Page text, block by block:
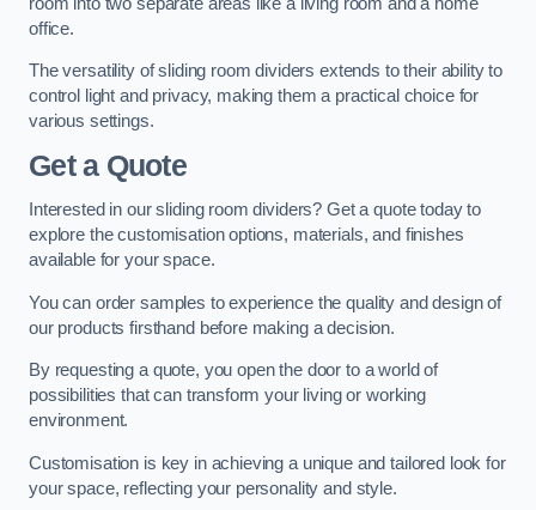
office.
The versatility of sliding room dividers extends to their ability to
control light and privacy, making them a practical choice for
various settings.
Get a Quote
Interested in our sliding room dividers? Get a quote today to
explore the customisation options, materials, and finishes
available for your space.
You can order samples to experience the quality and design of
our products firsthand before making a decision.
By requesting a quote, you open the door to a world of
possibilities that can transform your living or working
environment.
Customisation is key in achieving a unique and tailored look for
your space, reflecting your personality and style.